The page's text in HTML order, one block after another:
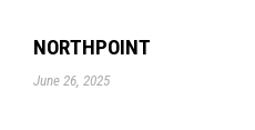
NORTHPOINT
June 26, 2025